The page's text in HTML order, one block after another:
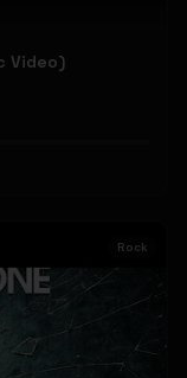
Video)
Rock